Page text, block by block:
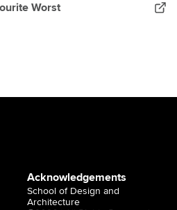
Worst
Acknowledgements
School of Design and
Architecture